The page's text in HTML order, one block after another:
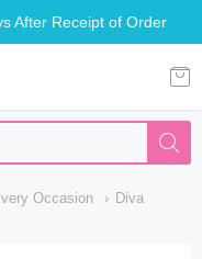
After Receipt of Order
Shop
Occasion
Diva